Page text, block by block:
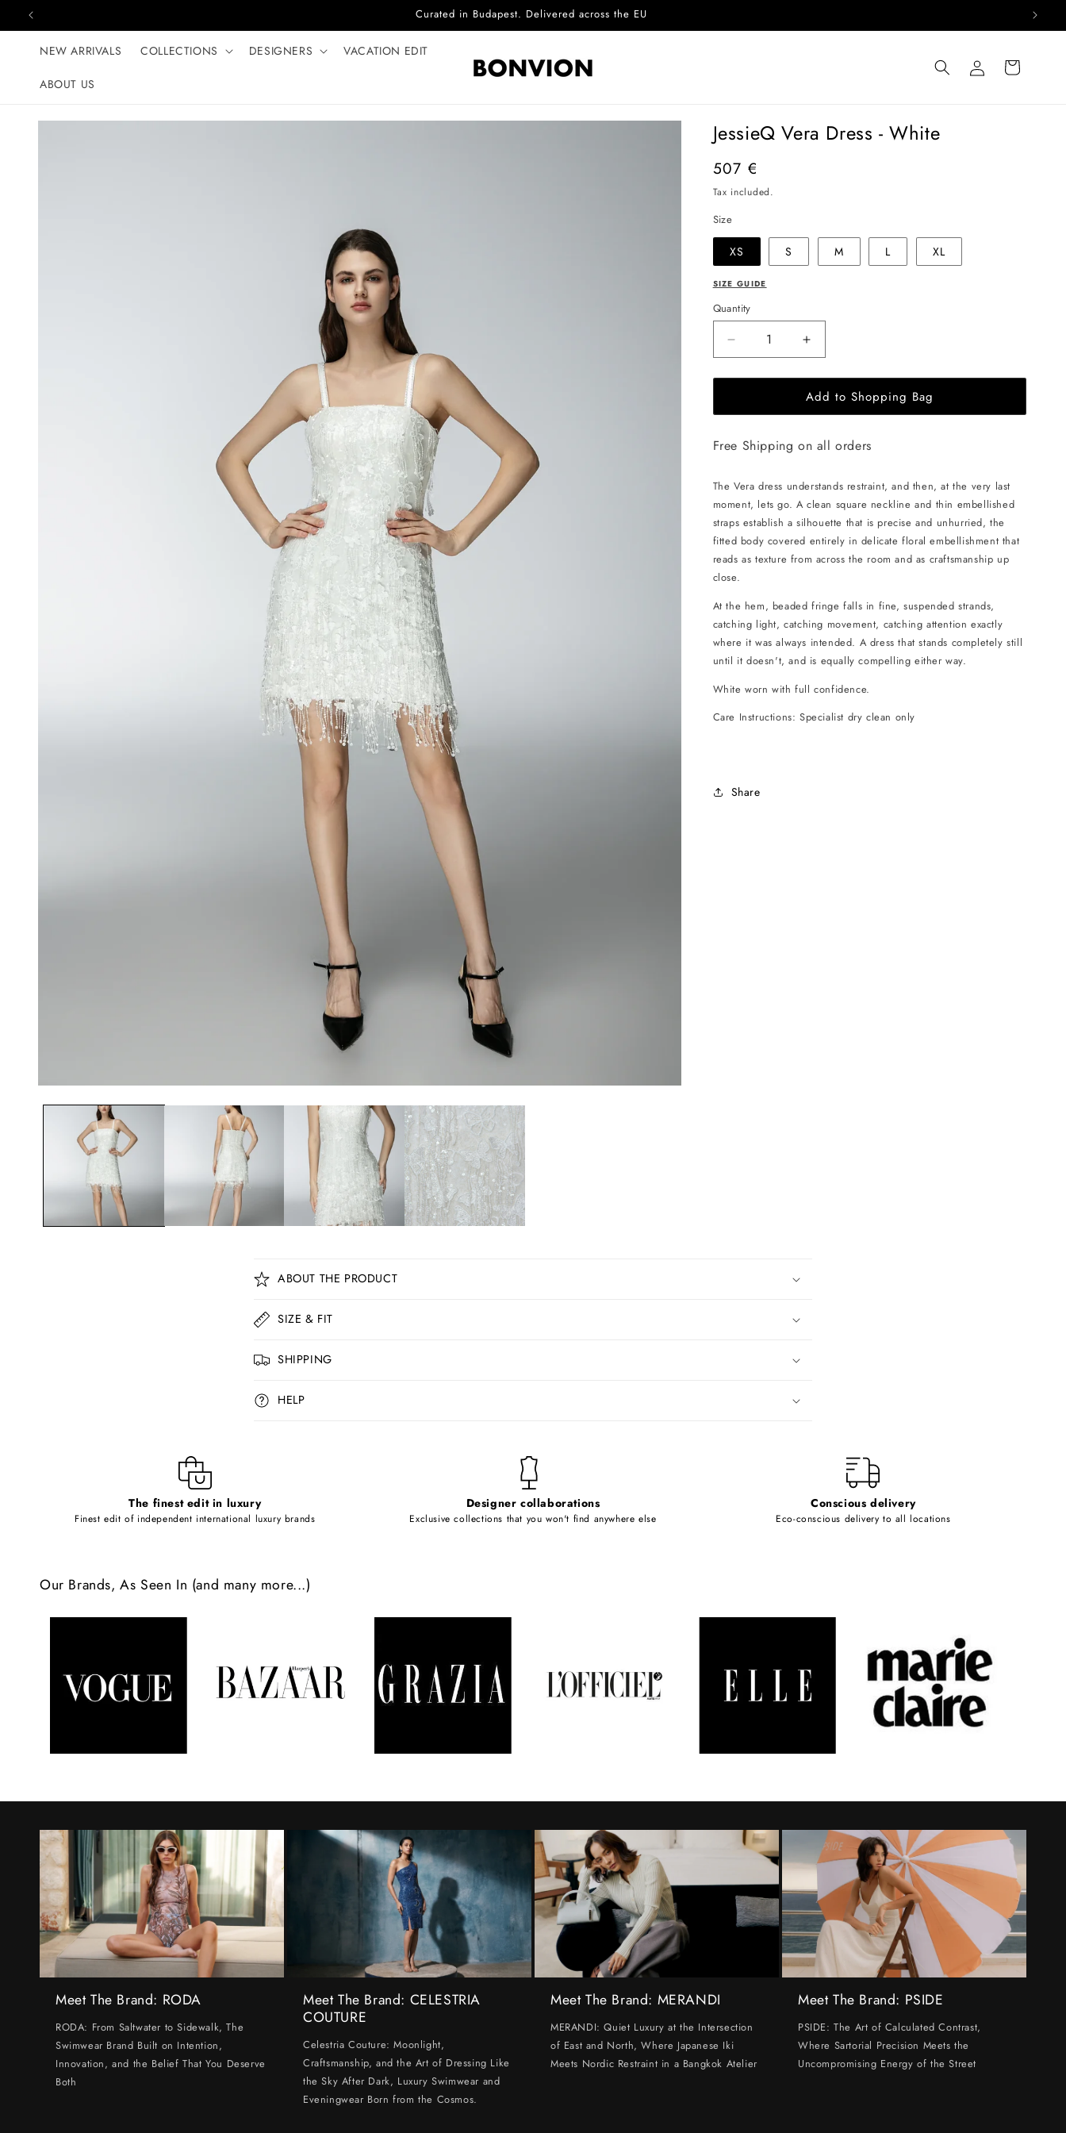
Skip to content Complimentary EU delivery on every order
NEW ARRIVALS COLLECTIONS DESIGNERS VACATION EDIT
ABOUT US
Log
in
Cart
JessieQ Vera Dress - White
Regular
price
507 €
Tax included.
Size
XS S M L XL
SIZE GUIDE
Quantity
Decrease
quantity
for
Vera
-
Increase
quantity
for
JessieQ
Vera
-
Add to Shopping Bag
Free Shipping on all orders
The Vera dress understands restraint, and then, at the very last
moment, lets go. A clean square neckline and thin embellished
straps establish a silhouette that is precise and unhurried, the
fitted body covered entirely in delicate floral embellishment that
reads as texture from across the room and as craftsmanship up
close.
At the hem, beaded fringe falls in fine, suspended strands,
catching light, catching movement, catching attention exactly
where it was always intended. A dress that stands completely still
until it doesn't, and is equally compelling either way.
White worn with full confidence.
Care Instructions: Specialist dry clean only
Share
C
o
l
a
p
s
e
n
n
t
ABOUT THE PRODUCT
SIZE & FIT
SHIPPING
HELP
The finest edit in luxury
Finest edit of independent international luxury brands
Designer collaborations
Exclusive collections that you won't find anywhere else
Conscious delivery
Eco-conscious delivery to all locations
Our Brands, As Seen In (and many more...)
Meet The Brand: RODA
RODA: From Saltwater to Sidewalk, The
Swimwear Brand Built on Intention,
Innovation, and the Belief That You Deserve
Both
Meet The Brand: CELESTRIA
COUTURE
Celestria Couture: Moonlight,
Craftsmanship, and the Art of Dressing Like
the Sky After Dark, Luxury Swimwear and
Eveningwear Born from the Cosmos.
Meet The Brand: MERANDI
MERANDI: Quiet Luxury at the Intersection
of East and North, Where Japanese Iki
Meets Nordic Restraint in a Bangkok Atelier
Meet The Brand: PSIDE
PSIDE: The Art of Calculated Contrast,
Where Sartorial Precision Meets the
Uncompromising Energy of the Street